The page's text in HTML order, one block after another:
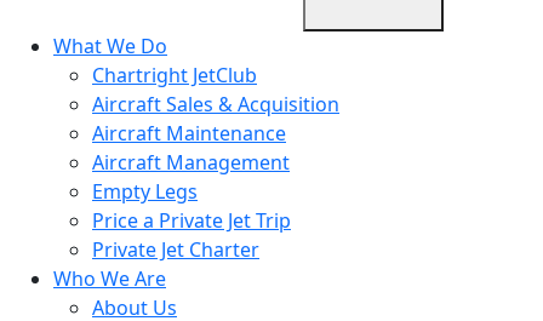
What We Do
Chartright JetClub
Aircraft Sales & Acquisition
Aircraft Maintenance
Aircraft Management
Empty Legs
Price a Private Jet Trip
Private Jet Charter
Who We Are
About Us